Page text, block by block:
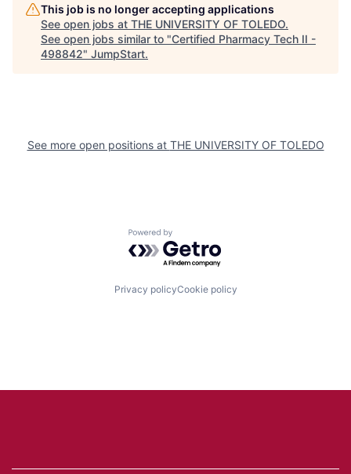
This job is no longer accepting applications
See open jobs at THE UNIVERSITY OF TOLEDO.
See open jobs similar to "Certified Pharmacy Tech II -
498842" JumpStart.
See more open positions at THE UNIVERSITY OF TOLEDO
Powered by Getro.com
Privacy policyCookie policy